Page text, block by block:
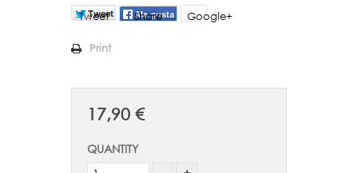
Tweet Share Google+
Print
17,90 €
QUANTITY